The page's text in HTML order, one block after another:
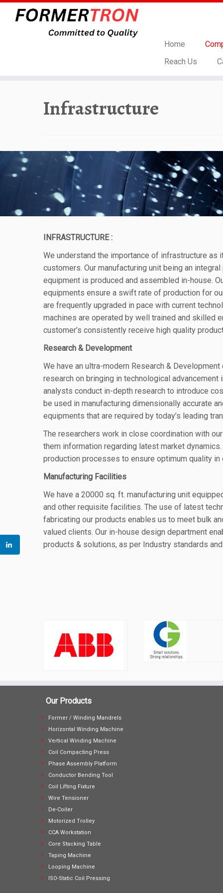
Home
Reach Us
Infrastructure
INFRASTRUCTURE :
We understand the importance of infrastructure as
customers. Our manufacturing unit being an
equipment is produced and assembled in-house.
equipments ensure a swift rate of production for
are frequently upgraded in pace with current
machines are operated by well trained and skilled
customer’s consistently receive high quality
Research & Development
We have an ultra-modern Research &
research on bringing in technological advancement
analysts conduct in-depth research to introduce
be used in manufacturing dimensionally accurate
equipments that are required by today’s leading
The researchers work in close coordination with
them information regarding latest market
production processes to ensure optimum quality in
Manufacturing Facilities
We have a 20000 sq. ft. manufacturing unit
and other requisite facilities. The use of latest
fabricating our products enables us to meet bulk
valued clients. Our in-house design department
products & solutions, as per Industry standards
Our Products
Former / Winding Mandrels
Horizontal Winding Machine
Vertical Winding Machine
Coil Compacting Press
Phase Assembly Platform
Conductor Bending Tool
Coil Lifting Fixture
Wire Tensioner
De-Coiler
Motorized Trolley
CCA Workstation
Core Stacking Table
Taping Machine
Looping Machine
ISO-Static Coil Pressing